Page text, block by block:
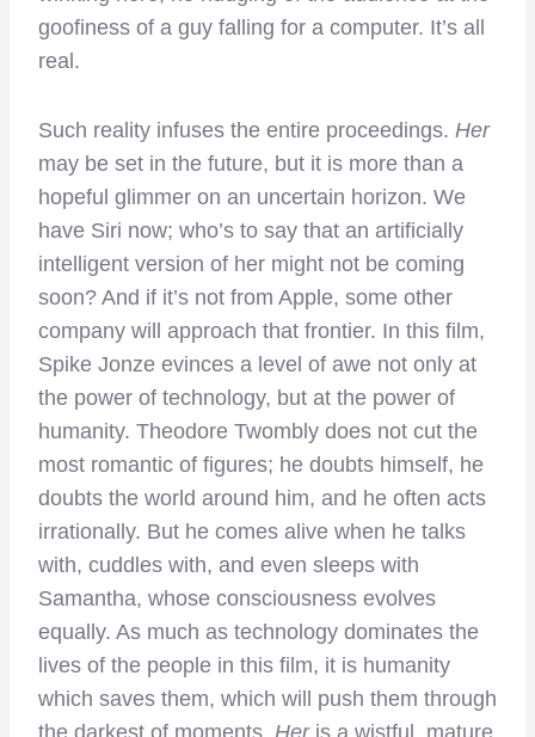
goofiness of a guy falling for a computer. It’s all
real.
Such reality infuses the entire proceedings. Her
may be set in the future, but it is more than a
hopeful glimmer on an uncertain horizon. We
have Siri now; who’s to say that an artificially
intelligent version of her might not be coming
soon? And if it’s not from Apple, some other
company will approach that frontier. In this film,
Spike Jonze evinces a level of awe not only at
the power of technology, but at the power of
humanity. Theodore Twombly does not cut the
most romantic of figures; he doubts himself, he
doubts the world around him, and he often acts
irrationally. But he comes alive when he talks
with, cuddles with, and even sleeps with
Samantha, whose consciousness evolves
equally. As much as technology dominates the
lives of the people in this film, it is humanity
which saves them, which will push them through
the darkest of moments. Heris a wistful, mature